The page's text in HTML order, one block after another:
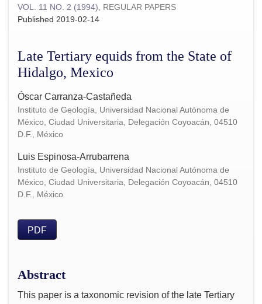
VOL. 11 NO. 2 (1994) REGULAR PAPERS
Late Tertiary equids from the State of
Hidalgo, Mexico
Published 2019-02-14
Óscar Carranza-Castañeda
Instituto de Geología, Universidad Nacional Autónoma de
México, Ciudad Universitaria, Delegación Coyoacán, 04510
D.F., México
Luis Espinosa-Arrubarrena
Instituto de Geología, Universidad Nacional Autónoma de
México, Ciudad Universitaria, Delegación Coyoacán, 04510
D.F., México
PDF
Abstract
This paper is a taxonomic revision of the late Tertiary